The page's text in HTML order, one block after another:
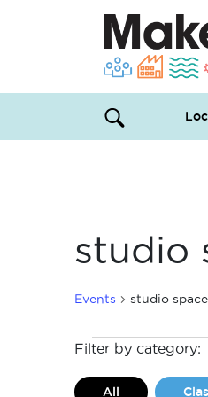
studio
Events studio space
Events
Filter by category:
All